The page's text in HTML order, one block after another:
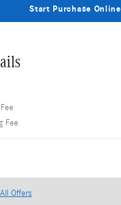
Start Purchase Online
Fee
Offers